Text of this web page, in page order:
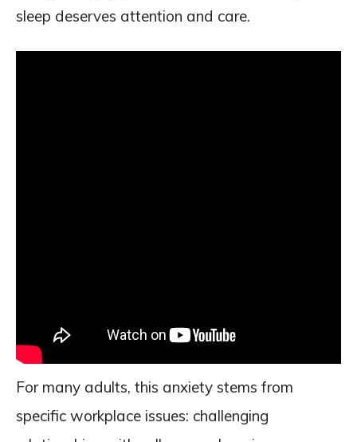
sleep deserves attention and care.
For many adults, this anxiety stems from
specific workplace issues: challenging